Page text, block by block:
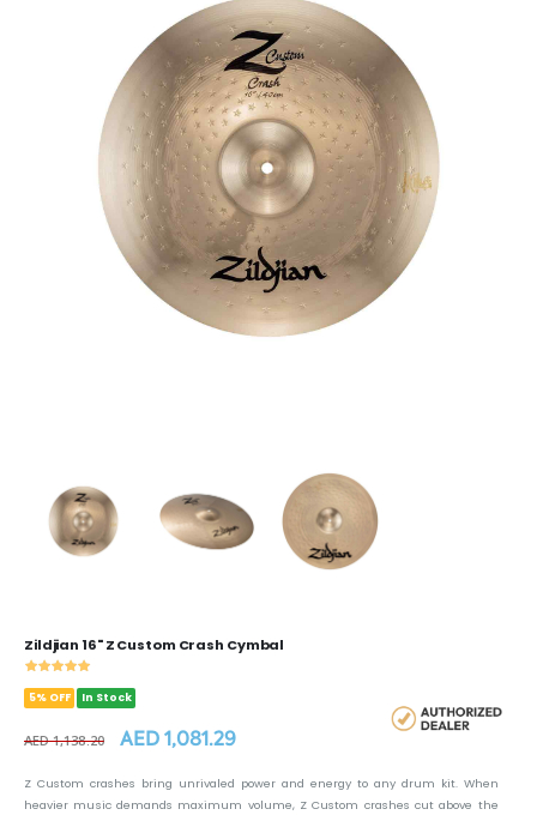
Zildjian 16" Z Custom Crash Cymbal
5% OFF In Stock
AED 1,138.20 AED 1,081.29
Z Custom crashes bring unrivaled power and energy to any drum kit. When
heavier music demands maximum volume, Z Custom crashes cut above the